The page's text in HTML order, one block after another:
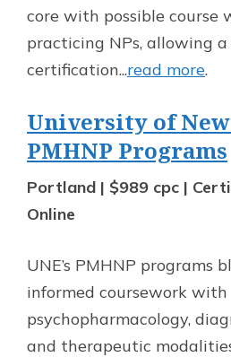
core with possible course
practicing NPs, allowing
certification...read more.
University of
PMHNP Programs
Portland | $989 cpc |
Online
UNE’s PMHNP programs
informed coursework with
psychopharmacology,
and therapeutic